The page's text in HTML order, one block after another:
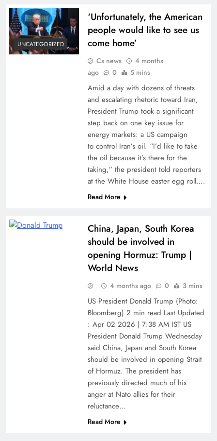
UNCATEGORIZED
‘Unfortunately, the American
people would like to see us
come home’
Cs news
4 months
ago
0 5 mins
Amid a day with dozens of threats
and escalating rhetoric toward Iran,
President Trump took a significant
step back on one key issue for
energy markets: a US campaign
to control Iran’s oil. “I’d like to take
the oil because it’s there for the
taking,” the president told reporters
at the White House easter egg roll….
Read More
China, Japan, South Korea
should be involved in
opening Hormuz: Trump |
World News
4 months ago 0 3 mins
US President Donald Trump (Photo:
Bloomberg) 2 min read Last Updated
: Apr 02 2026 | 7:38 AM IST US
President Donald Trump Wednesday
said China, Japan and South Korea
should be involved in opening Strait
of Hormuz. The president has
previously directed much of his
anger at Nato allies for their
reluctance…
Read More